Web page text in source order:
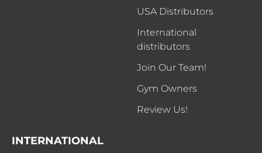
USA Distributors
International
distributors
Join Our Team!
Gym Owners
Review Us!
INTERNATIONAL